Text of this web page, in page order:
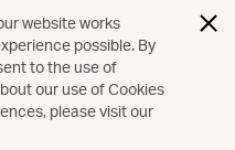
Region
/ Beijing /
and history
website works
possible. By
to the use of
our use of Cookies
please visit our